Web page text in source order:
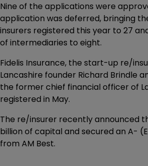
Nine of the applications were
application was deferred, bringing
insurers registered this year to 27
of intermediaries to eight.
Fidelis Insurance, the start-up re/
Lancashire founder Richard Brindle
the former chief financial officer of
registered in May.
The re/insurer recently announced
billion of capital and secured an A-
from AM Best.